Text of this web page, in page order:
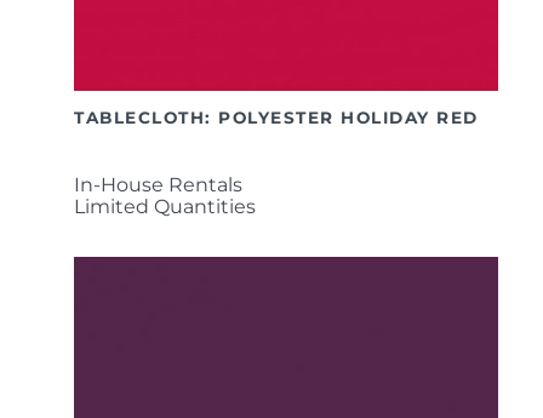
TABLECLOTH: POLYESTER HOLIDAY RED
In-House Rentals
Limited Quantities